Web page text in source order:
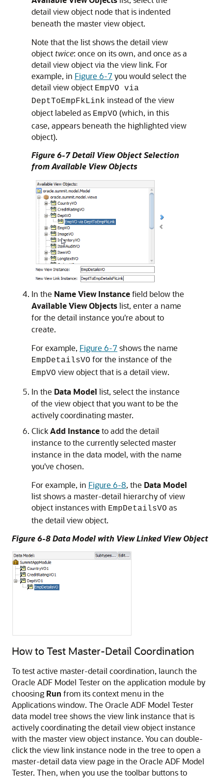
detail view object node that is indented
beneath the master view object.
Note that the list shows the detail view
object twice: once on its own, and once as a
detail view object via the view link. For
example, in Figure 6-7 you would select the
detail view object EmpVO via
DeptToEmpFkLink instead of the view
object labeled as EmpVO (which, in this
case, appears beneath the highlighted view
object).
Figure 6-7 Detail View Object Selection
from Available View Objects
In the Name View Instancefield below the
Available View Objectslist, enter a name
for the detail instance you're about to
create.
For example, Figure 6-7 shows the name
EmpDetailsVO for the instance of the
EmpVO view object that is a detail view.
In the Data Model list, select the instance
of the view object that you want to be the
actively coordinating master.
ClickAdd Instanceto add the detail
instance to the currently selected master
instance in the data model, with the name
you've chosen.
For example, in Figure 6-8, the Data Model
list shows a master-detail hierarchy of view
object instances with EmpDetailsVO as
the detail view object.
Figure 6-8 Data Model with View Linked View Object
How to Test Master-Detail Coordination
To test active master-detail coordination, launch the
Oracle ADF Model Tester on the application module by
choosing Run from its context menu in the
Applications window. The Oracle ADF Model Tester
data model tree shows the view link instance that is
actively coordinating the detail view object instance
with the master view object instance. You can double-
click the view link instance node in the tree to open a
master-detail data view page in the Oracle ADF Model
Tester. Then, when you use the toolbar buttons to